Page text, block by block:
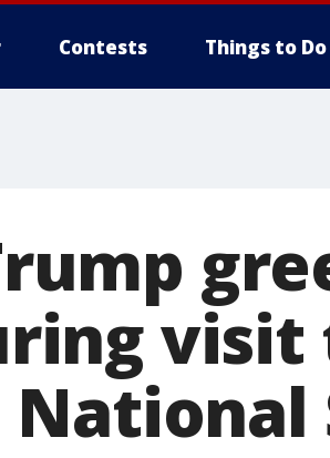
Contests Things to Do
visit
National